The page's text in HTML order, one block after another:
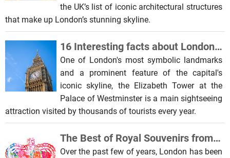
the UK’s list of iconic architectural structures
that make up London’s stunning skyline.
16 Interesting facts about London Big Ben
One of London's most symbolic landmarks
and a prominent feature of the capital's
iconic skyline, the Elizabeth Tower at the
Palace of Westminster is a main sightseeing
attraction visited by thousands of tourists every year.
The Best of Royal Souvenirs from London
Over the past few of years, London has been